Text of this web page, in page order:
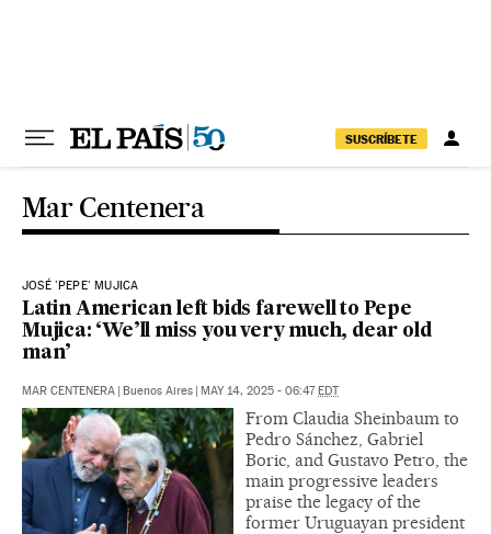
SUSCRÍBETE
Mar Centenera
JOSÉ 'PEPE' MUJICA
Latin American left bids farewell to Pepe
Mujica: ‘We’ll miss you very much, dear old
man’
MAR CENTENERA | Buenos Aires | MAY 14, 2025 - 06:47EDT
From Claudia Sheinbaum to
Pedro Sánchez, Gabriel
Boric, and Gustavo Petro, the
main progressive leaders
praise the legacy of the
former Uruguayan president